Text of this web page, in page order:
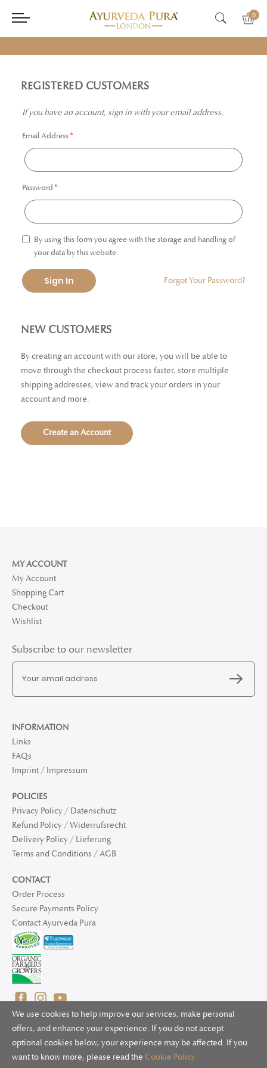
We use cookies to help improve our services, make personal
offers, and enhance your experience. If you do not accept
optional cookies below, your experience may be affected. If you
want to know more, please read the Cookie Policy
0
REGISTERED CUSTOMERS
If you have an account, sign in with your email address.
Email Address
Password
By using this form you agree with the storage and handling of
your data by this website.
Sign In Forgot Your Password?
NEW CUSTOMERS
By creating an account with our store, you will be able to
move through the checkout process faster, store multiple
shipping addresses, view and track your orders in your
account and more.
Create an Account
MY ACCOUNT
My Account
Shopping Cart
Checkout
Wishlist
Subscribe to our newsletter
INFORMATION
Links
FAQs
Imprint / Impressum
POLICIES
Privacy Policy / Datenschutz
Refund Policy / Widerrufsrecht
Delivery Policy / Lieferung
Terms and Conditions / AGB
CONTACT
Order Process
Secure Payments Policy
Contact Ayurveda Pura
© 2025 Ayurveda Pura Ltd. for UK and non-EU deliveries, Natur
Bliss B.V. for EU deliveries. All worldwide rights reserved.